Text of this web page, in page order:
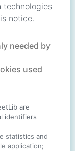
technologies
notice.
needed by
used
are
identifiers
statistics and
application;